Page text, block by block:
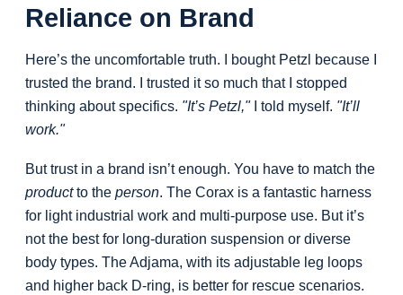
Reliance on Brand
Here’s the uncomfortable truth. I bought Petzl because I
trusted the brand. I trusted it so much that I stopped
thinking about specifics. "It’s Petzl,"I told myself. "It’ll
work."
But trust in a brand isn’t enough. You have to match the
productto the person. The Corax is a fantastic harness
for light industrial work and multi-purpose use. But it’s
not the best for long-duration suspension or diverse
body types. The Adjama, with its adjustable leg loops
and higher back D-ring, is better for rescue scenarios.